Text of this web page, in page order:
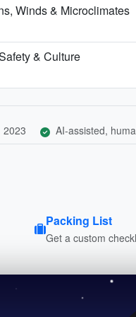
Winds & Microclimates
& Culture
2023 AI-assisted,
Packing List
Get a custom